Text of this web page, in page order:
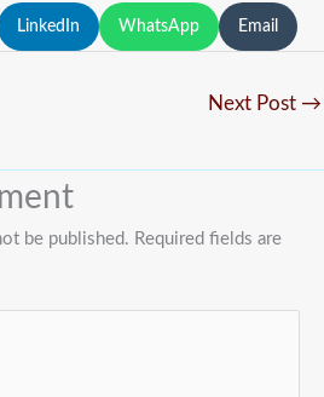
LinkedIn WhatsApp Email
Next Post →
be published. Required fields are